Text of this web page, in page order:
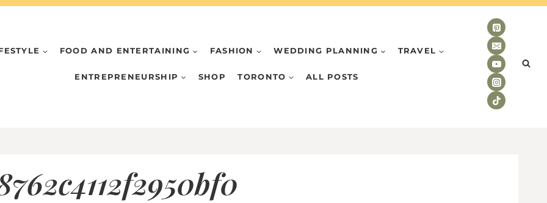
FOOD AND ENTERTAINING FASHION WEDDING PLANNING TRAVEL
ENTREPRENEURSHIP SHOP TORONTO ALL POSTS